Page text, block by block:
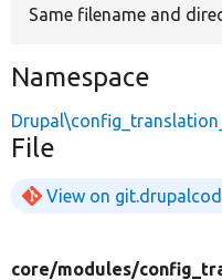
Same filename and
Namespace
File
View on
core/modules/